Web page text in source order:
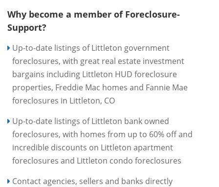
Why become a member of Foreclosure-
Support?
Up-to-date listings of Littleton government
foreclosures, with great real estate investment
bargains including Littleton HUD foreclosure
properties, Freddie Mac homes and Fannie Mae
foreclosures in Littleton, CO
Up-to-date listings of Littleton bank owned
foreclosures, with homes from up to 60% off and
incredible discounts on Littleton apartment
foreclosures and Littleton condo foreclosures
Contact agencies, sellers and banks directly